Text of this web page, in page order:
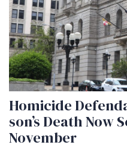
Homicide
son’s Death
November